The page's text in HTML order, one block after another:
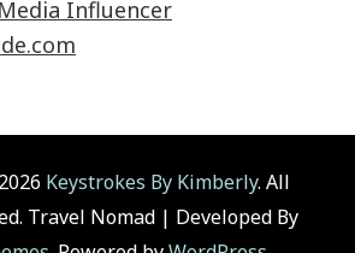
Keystrokes By Kimberly. All
Travel Nomad | Developed By